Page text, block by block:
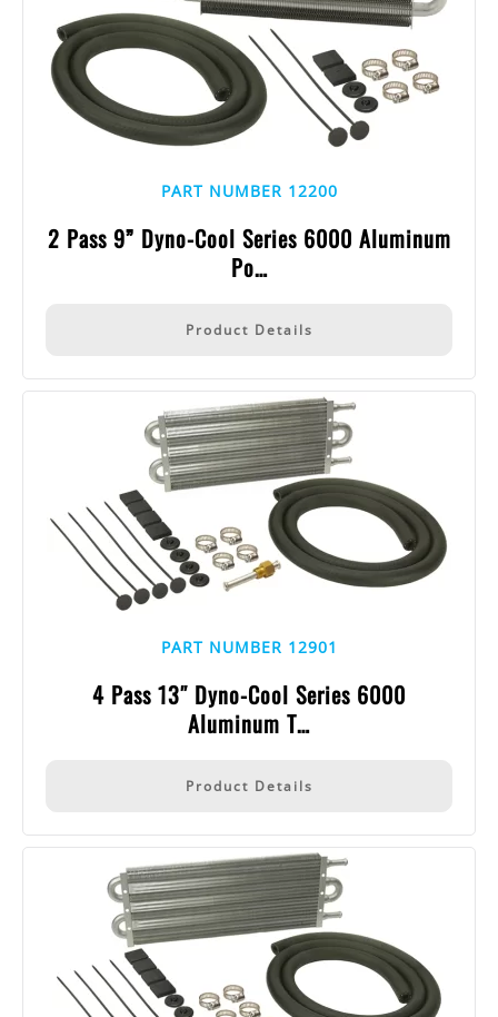
PART NUMBER 12200
2 Pass 9” Dyno-Cool Series 6000 Aluminum
Po…
Product Details
PART NUMBER 12901
4 Pass 13″ Dyno-Cool Series 6000
Aluminum T…
Product Details